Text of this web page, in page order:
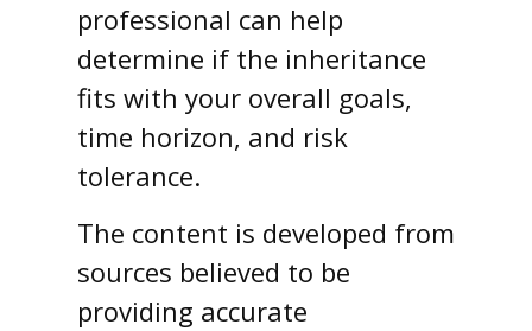
professional can help
determine if the inheritance
fits with your overall goals,
time horizon, and risk
tolerance.
The content is developed from
sources believed to be
providing accurate